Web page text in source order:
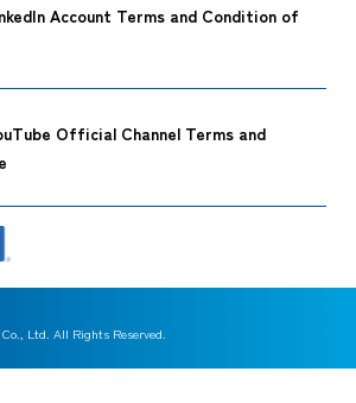
Account Terms and Condition of
Official Channel Terms and
Ltd. All Rights Reserved.